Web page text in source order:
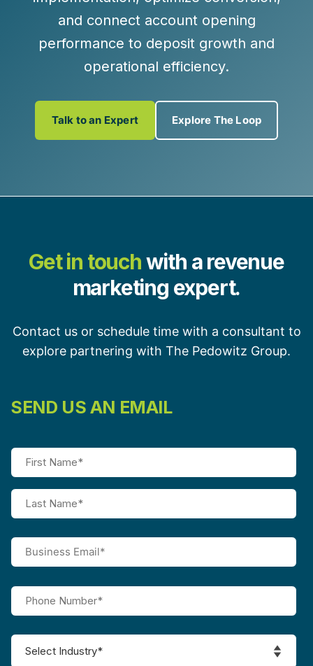
and connect account opening
performance to deposit growth and
operational efficiency.
Talk to an Expert Explore The Loop
Get in touchwith a revenue
marketing expert.
Contact us or schedule time with a consultant to
explore partnering with The Pedowitz Group.
SEND US AN EMAIL